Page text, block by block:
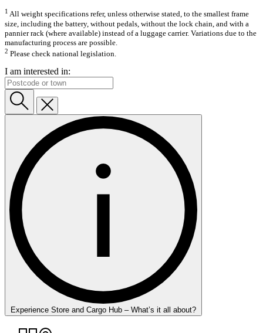
1 All weight specifications refer, unless otherwise stated, to the smallest frame
size, including the battery, without pedals, without the lock chain, and with a
pannier rack (where available) instead of a luggage carrier. Variations due to the
manufacturing process are possible.
2 Please check national legislation.
I am interested in:
Experience Store and Cargo Hub – What’s it all about?